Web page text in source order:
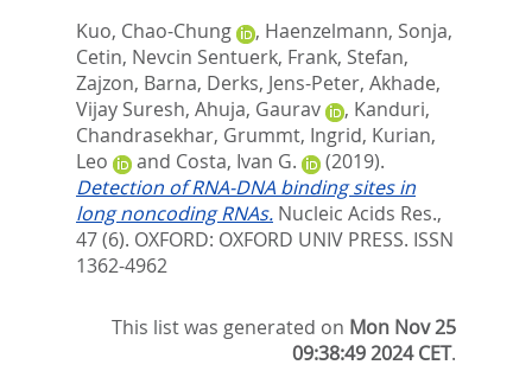
Kuo, Chao-Chung
, Haenzelmann, Sonja,
Cetin, Nevcin Sentuerk, Frank, Stefan,
Zajzon, Barna, Derks, Jens-Peter, Akhade,
Vijay Suresh, Ahuja, Gaurav , Kanduri,
Chandrasekhar, Grummt, Ingrid, Kurian,
Leo
and Costa, Ivan G.
(2019).
Detection of RNA-DNA binding sites in
long noncoding RNAs. Nucleic Acids Res.,
47 (6). OXFORD: OXFORD UNIV PRESS. ISSN
1362-4962
This list was generated on Mon Nov 25
09:38:49 2024 CET.